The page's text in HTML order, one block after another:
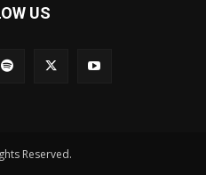
US
Reserved.